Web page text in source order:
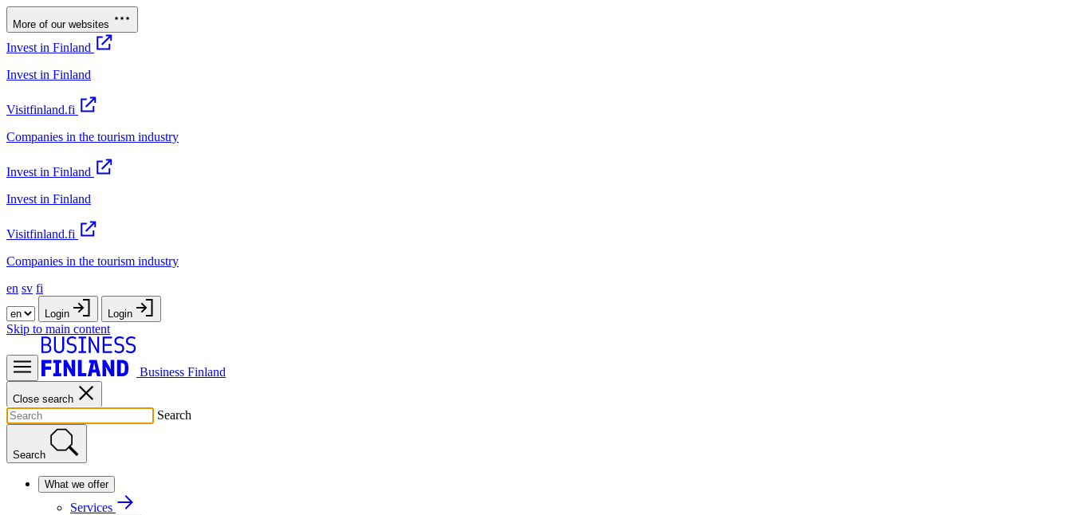
More of our websites
Invest in Finland
Invest in Finland
Visitfinland.fi
Companies in the tourism industry
Invest in Finland
Invest in Finland
Visitfinland.fi
Companies in the tourism industry
en sv fi
Login Login
Skip to main content
Business Finland
Close search
Search
Search
What we offer
Services